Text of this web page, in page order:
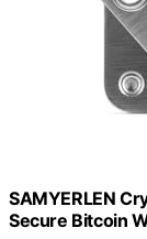
SAMYERLEN
Secure Bitcoin